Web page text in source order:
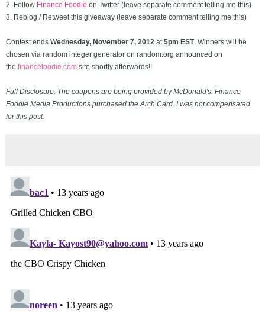
2. Follow Finance Foodie on Twitter (leave separate comment telling me this)
3. Reblog / Retweet this giveaway (leave separate comment telling me this)
Contest ends Wednesday, November 7, 2012 at5pm EST. Winners will be
chosen via random integer generator on random.org announced on
the financefoodie.com site shortly afterwards!!
Full Disclosure: The coupons are being provided by McDonald's. Finance
Foodie Media Productions purchased the Arch Card. I was not compensated
for this post.